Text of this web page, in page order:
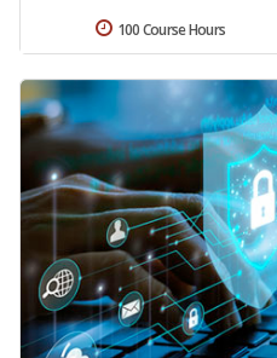
100 Course Hours